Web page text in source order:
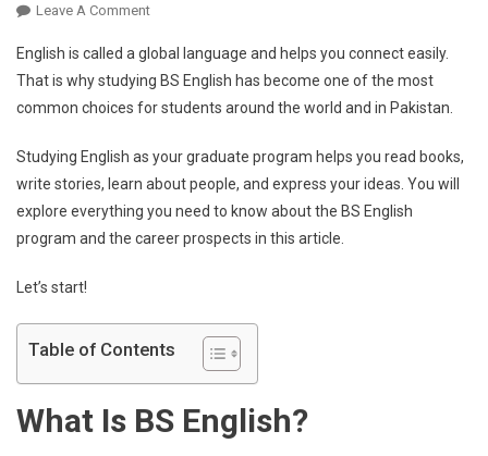
Leave A CommentOn
You
Need
To
About
BS
English
And
English is called a global language and helps you connect easily.
That is why studying BS English has become one of the most
common choices for students around the world and in Pakistan.
Studying English as your graduate program helps you read books,
write stories, learn about people, and express your ideas. You will
explore everything you need to know about the BS English
program and the career prospects in this article.
Let’s start!
Table of Contents
What Is BS English?